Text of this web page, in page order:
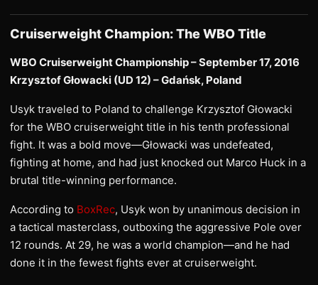
Cruiserweight Champion: The WBO Title
WBO Cruiserweight Championship – September 17, 2016
Krzysztof Głowacki (UD 12) – Gdańsk, Poland
Usyk traveled to Poland to challenge Krzysztof Głowacki
for the WBO cruiserweight title in his tenth professional
fight. It was a bold move—Głowacki was undefeated,
fighting at home, and had just knocked out Marco Huck in a
brutal title-winning performance.
According to BoxRec, Usyk won by unanimous decision in
a tactical masterclass, outboxing the aggressive Pole over
12 rounds. At 29, he was a world champion—and he had
done it in the fewest fights ever at cruiserweight.